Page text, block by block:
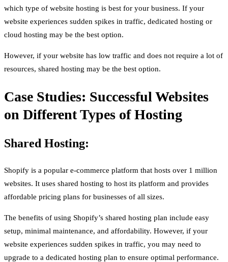
which type of website hosting is best for your business. If your
website experiences sudden spikes in traffic, dedicated hosting or
cloud hosting may be the best option.
However, if your website has low traffic and does not require a lot of
resources, shared hosting may be the best option.
Case Studies: Successful Websites
on Different Types of Hosting
Shared Hosting:
Shopify is a popular e-commerce platform that hosts over 1 million
websites. It uses shared hosting to host its platform and provides
affordable pricing plans for businesses of all sizes.
The benefits of using Shopify’s shared hosting plan include easy
setup, minimal maintenance, and affordability. However, if your
website experiences sudden spikes in traffic, you may need to
upgrade to a dedicated hosting plan to ensure optimal performance.